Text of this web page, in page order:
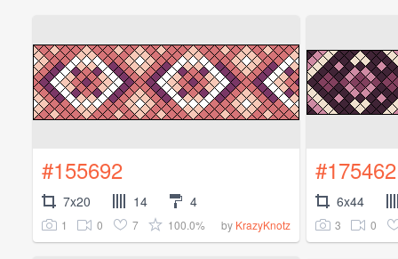
#155692
7x20 14 4
1 0 7 100.0% by KrazyKnotz
#175462
6x44
3 0